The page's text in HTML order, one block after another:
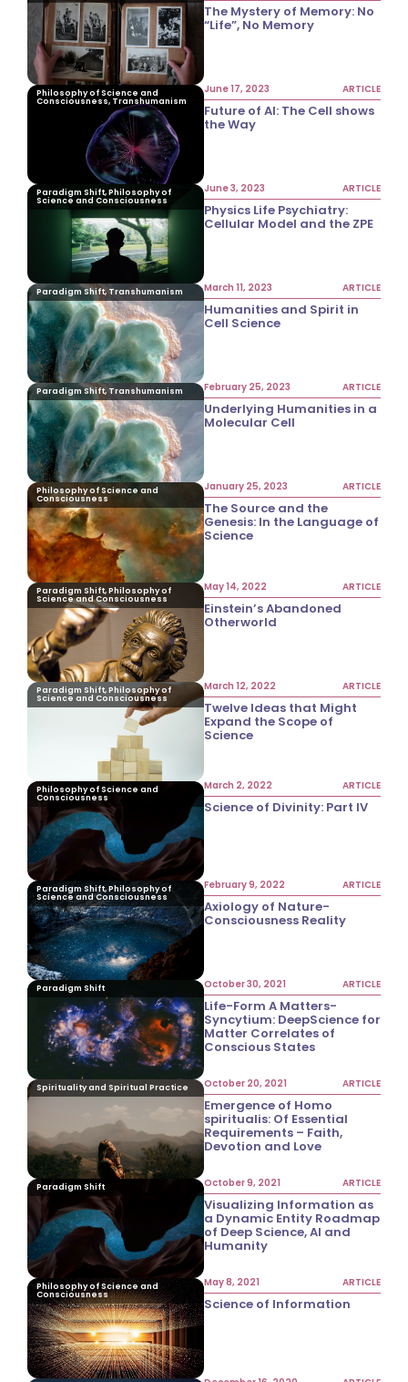
The Mystery of Memory: No
“Life”, No Memory
Philosophy of Science and
Consciousness, Transhumanism
June 17, 2023 ARTICLE
Future of AI: The Cell shows
the Way
Paradigm Shift, Philosophy of
Science and Consciousness
June 3, 2023 ARTICLE
Physics Life Psychiatry:
Cellular Model and the ZPE
Paradigm Shift, Transhumanism March 11, 2023 ARTICLE
Humanities and Spirit in
Cell Science
Paradigm Shift, Transhumanism February 25, 2023 ARTICLE
Underlying Humanities in a
Molecular Cell
Philosophy of Science and
Consciousness
January 25, 2023 ARTICLE
The Source and the
Genesis: In the Language of
Science
Paradigm Shift, Philosophy of
Science and Consciousness
May 14, 2022 ARTICLE
Einstein’s Abandoned
Otherworld
Paradigm Shift, Philosophy of
Science and Consciousness
March 12, 2022 ARTICLE
Twelve Ideas that Might
Expand the Scope of
Science
Philosophy of Science and
Consciousness
March 2, 2022 ARTICLE
Science of Divinity: Part IV
Paradigm Shift, Philosophy of
Science and Consciousness
February 9, 2022 ARTICLE
Axiology of Nature-
Consciousness Reality
Paradigm Shift October 30, 2021 ARTICLE
Life-Form A Matters-
Syncytium: DeepScience for
Matter Correlates of
Conscious States
Spirituality and Spiritual Practice October 20, 2021 ARTICLE
Emergence of Homo
spiritualis: Of Essential
Requirements – Faith,
Devotion and Love
Paradigm Shift October 9, 2021 ARTICLE
Visualizing Information as
a Dynamic Entity Roadmap
of Deep Science, AI and
Humanity
Philosophy of Science and
Consciousness
May 8, 2021 ARTICLE
Science of Information